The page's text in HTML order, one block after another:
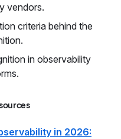
vendors.
criteria behind the
in observability
in 2026: